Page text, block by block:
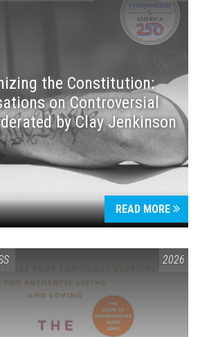
the Constitution:
on Controversial
by Clay Jenkinson
READ MORE
2026